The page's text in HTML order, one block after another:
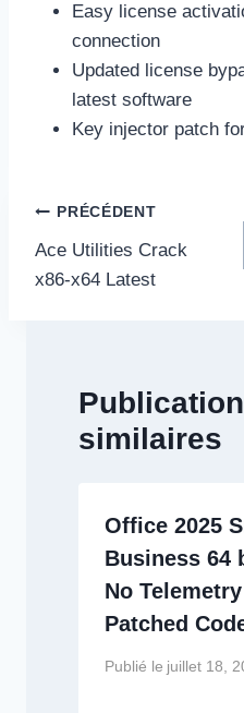
Easy license
connection
Updated license
latest software
Key injector patch
Navigation
de
l’article
PRÉCÉDENT
Ace Utilities Crack
x86-x64 Latest
similaires
Office 2025
Business 64
No
Patched
Publié le juillet 18,